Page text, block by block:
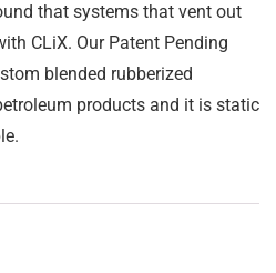
that systems that vent out
CLiX. Our Patent Pending
blended rubberized
products and it is static